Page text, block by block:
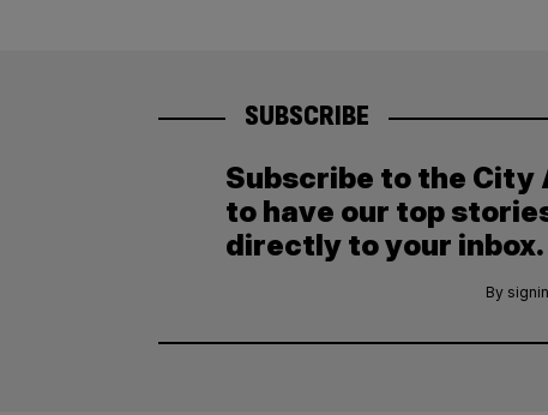
SUBSCRIBE
Subscribe to the City
to have our top
directly to your inbox.
By